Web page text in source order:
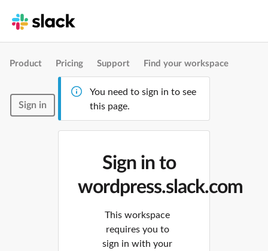
Product Pricing Support Find your workspace
Sign in
You need to sign in to see
this page.
Sign in to
wordpress.slack.com
This workspace
requires you to
sign in with your